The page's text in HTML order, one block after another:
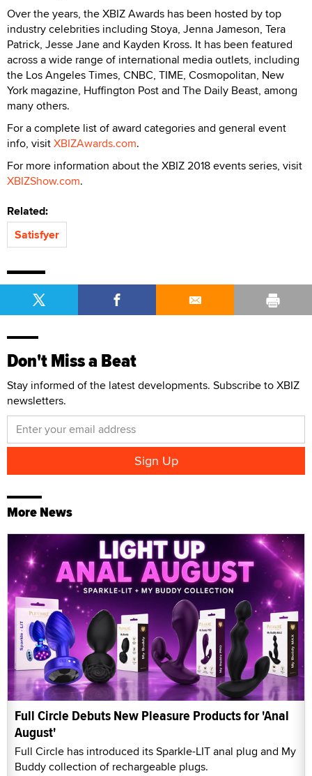
Over the years, the XBIZ Awards has been hosted by top
industry celebrities including Stoya, Jenna Jameson, Tera
Patrick, Jesse Jane and Kayden Kross. It has been featured
across a wide range of international media outlets, including
the Los Angeles Times, CNBC, TIME, Cosmopolitan, New
York magazine, Huffington Post and The Daily Beast, among
many others.
For a complete list of award categories and general event
info, visitXBIZAwards.com.
For more information about the XBIZ 2018 events series, visit
XBIZShow.com.
Related:
Satisfyer
Don't Miss a Beat
Stay informed of the latest developments. Subscribe to XBIZ
newsletters.
More News
Full Circle Debuts New Pleasure Products for 'Anal
August'
Full Circle has introduced its Sparkle-LIT anal plug and My
Buddy collection of rechargeable plugs.